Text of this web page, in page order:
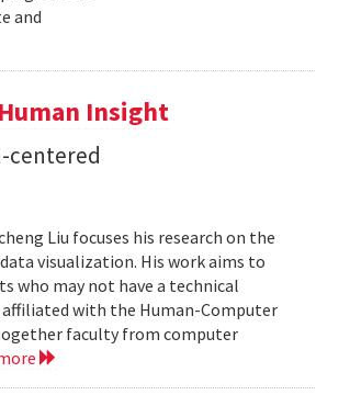
and
Insight
centered
Liu focuses his research on the
visualization. His work aims to
who may not have a technical
with the Human-Computer
faculty from computer